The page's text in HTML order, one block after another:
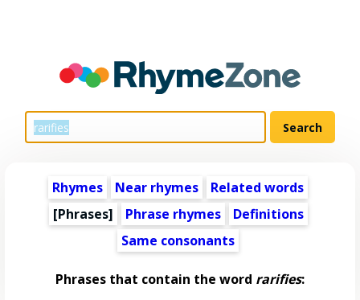
Rhymes Near rhymes
Related words
[Phrases]
Phrase rhymes
Definitions
Same consonants
Phrases that contain the word rarifies: